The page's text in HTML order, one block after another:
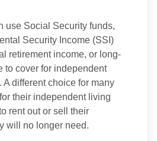
use Social Security funds,
Security Income (SSI)
retirement income, or long-
to cover for independent
A different choice for many
their independent living
rent out or sell their
will no longer need.